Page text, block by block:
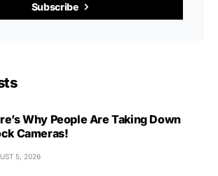
Subscribe
Why People Are Taking Down
Cameras!
5, 2026